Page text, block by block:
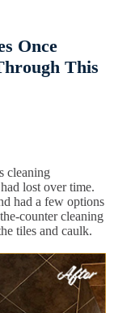
Once
This
cleaning
lost over time.
had a few options
counter cleaning
tiles and caulk.